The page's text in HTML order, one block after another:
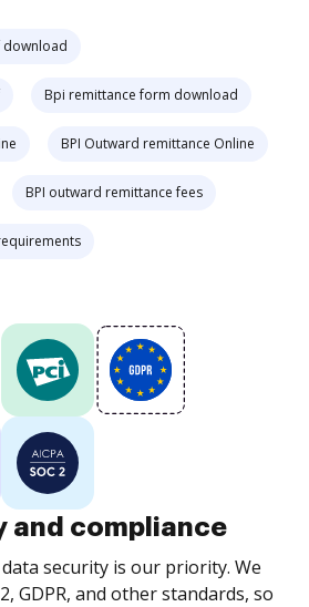
Bpi remittance form download
BPI Outward remittance Online
BPI outward remittance fees
and compliance
security is our priority. We
GDPR, and other standards, so